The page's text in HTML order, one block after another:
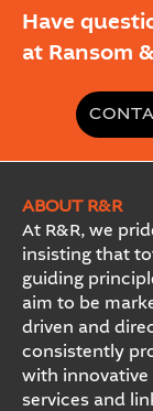
Have
at Ransom
ABOUT R&R
At R&R, we
insisting that
guiding
aim to be
driven and
consistently
with
services and